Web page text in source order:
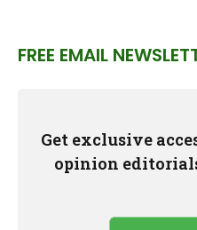
FREE EMAIL
Get exclusive
opinion